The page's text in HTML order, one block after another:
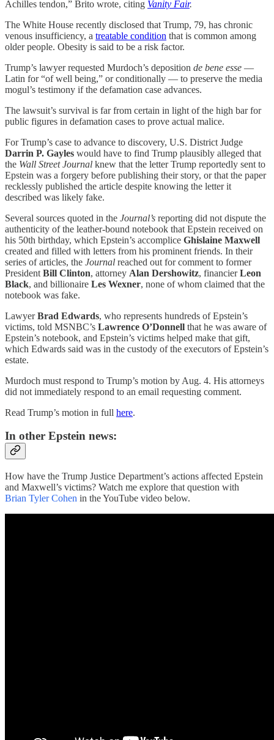
Achilles tendon,” Brito wrote, citing Vanity Fair.
The White House recently disclosed that Trump, 79, has chronic
venous insufficiency, a treatable condition that is common among
older people. Obesity is said to be a risk factor.
Trump’s lawyer requested Murdoch’s deposition de bene esse —
Latin for “of well being,” or conditionally — to preserve the media
mogul’s testimony if the defamation case advances.
The lawsuit’s survival is far from certain in light of the high bar for
public figures in defamation cases to prove actual malice.
For Trump’s case to advance to discovery, U.S. District Judge
Darrin P. Gayles would have to find Trump plausibly alleged that
the Wall Street Journal knew that the letter Trump reportedly sent to
Epstein was a forgery before publishing their story, or that the paper
recklessly published the article despite knowing the letter it
described was likely fake.
Several sources quoted in the Journal’s reporting did not dispute the
authenticity of the leather-bound notebook that Epstein received on
his 50th birthday, which Epstein’s accomplice Ghislaine Maxwell
created and filled with letters from his prominent friends. In their
series of articles, the Journal reached out for comment to former
President Bill Clinton, attorney Alan Dershowitz, financierLeon
Black, and billionaire Les Wexner, none of whom claimed that the
notebook was fake.
LawyerBrad Edwards, who represents hundreds of Epstein’s
victims, told MSNBC’s Lawrence O’Donnell that he was aware of
Epstein’s notebook, and Epstein’s victims helped make that gift,
which Edwards said was in the custody of the executors of Epstein’s
estate.
Murdoch must respond to Trump’s motion by Aug. 4. His attorneys
did not immediately respond to an email requesting comment.
Read Trump’s motion in full here.
In other Epstein news:
How have the Trump Justice Department’s actions affected Epstein
and Maxwell’s victims? Watch me explore that question with
Brian Tyler Cohen in the YouTube video below.